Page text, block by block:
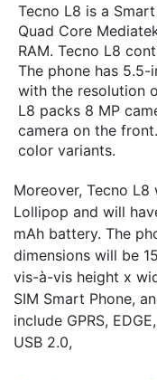
Tecno L8 is a
Quad Core
RAM. Tecno L8
The phone has
with the resolution
L8 packs 8 MP
camera on the
color variants.
Moreover, Tecno L8
Lollipop and will
mAh battery. The
dimensions will be
vis-à-vis height x
SIM Smart Phone,
include GPRS,
USB 2.0,